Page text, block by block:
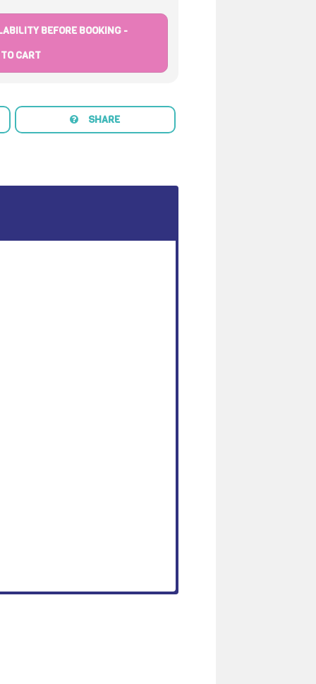
BEFORE BOOKING -
CART
SHARE